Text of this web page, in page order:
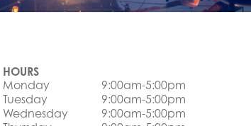
HOURS
Monday
9:00am-5:00pm
Tuesday
9:00am-5:00pm
Wednesday
9:00am-5:00pm